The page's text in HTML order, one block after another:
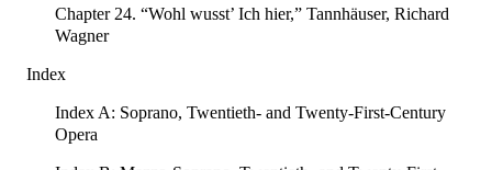
Chapter 24. “Wohl wusst’ Ich hier,” Tannhäuser, Richard
Wagner
Index
Index A: Soprano, Twentieth- and Twenty-First-Century
Opera